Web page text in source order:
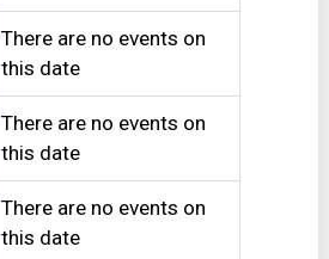
There are no events on
this date
There are no events on
this date
There are no events on
this date